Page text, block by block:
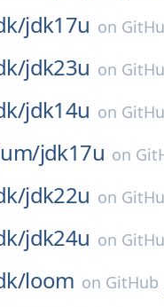
jdk17u on
jdk23u on
jdk14u on
jdk17u on
jdk22u on
jdk24u on
loom on GitHub